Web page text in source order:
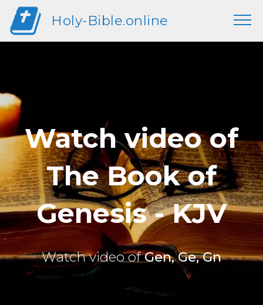
Holy-Bible.online
Watch video of
The Book of
Genesis - KJV
Watch video ofGen, Ge, Gn